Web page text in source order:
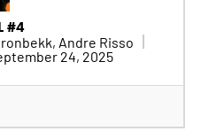
#4
Andre Risso
24, 2025